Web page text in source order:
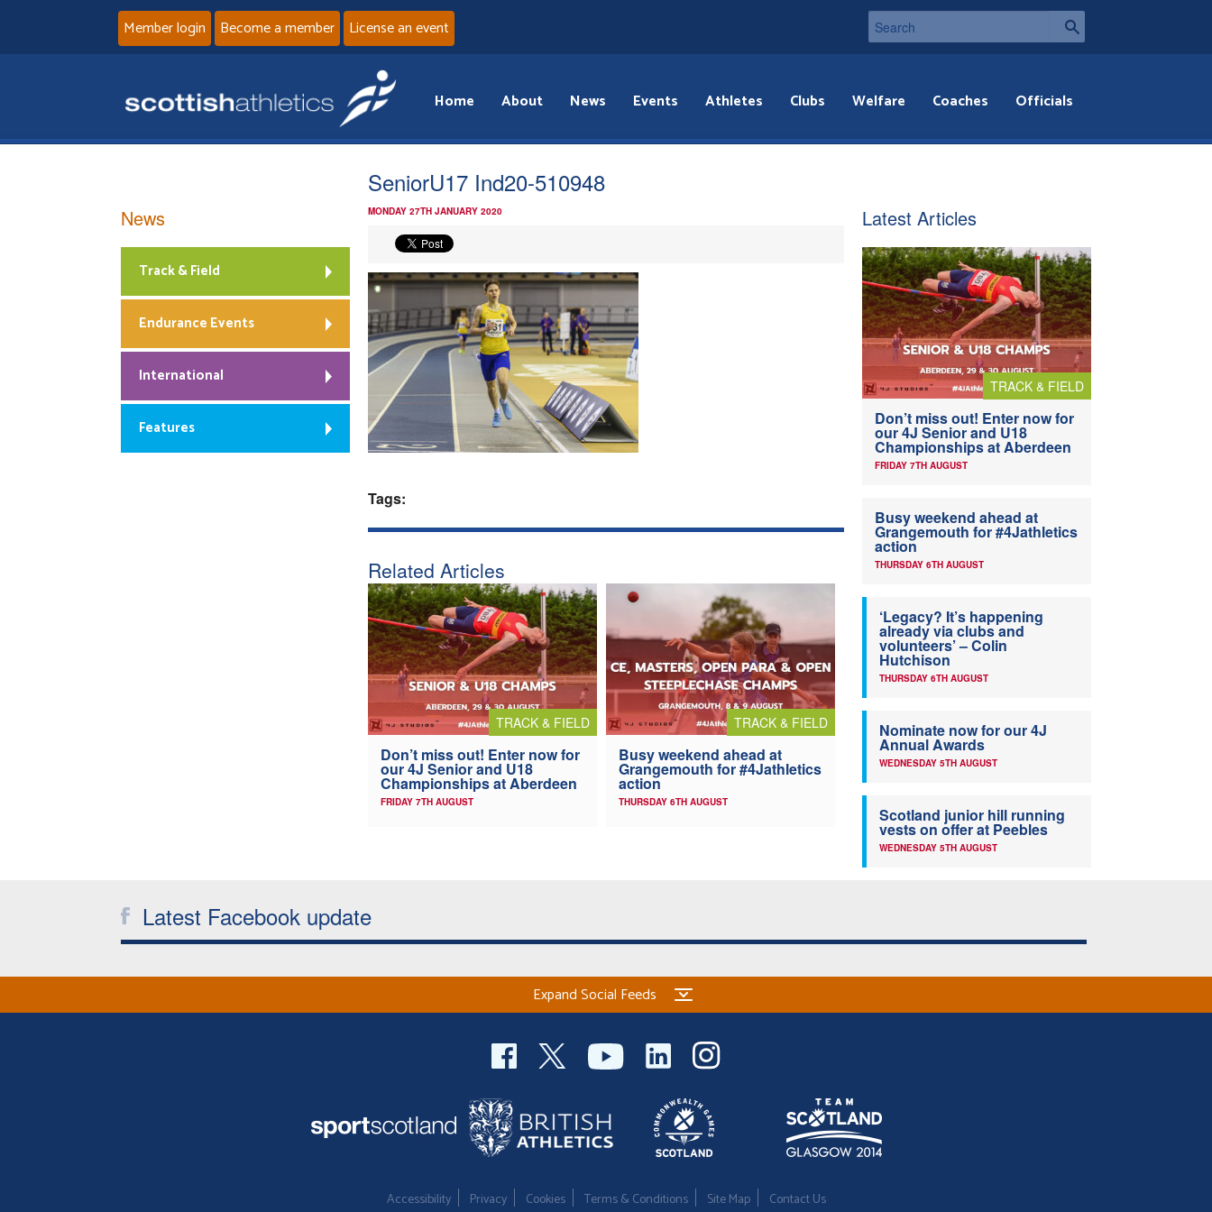
Member login Become a member License an event
Home About News Events Athletes Clubs Welfare Coaches Officials
SeniorU17 Ind20-510948
MONDAY 27TH JANUARY 2020
Tags:
Related Articles
TRACK & FIELD
Don’t miss out! Enter now for
our 4J Senior and U18
Championships at Aberdeen
FRIDAY 7TH AUGUST
TRACK & FIELD
Busy weekend ahead at
Grangemouth for #4Jathletics
action
THURSDAY 6TH AUGUST
News
Track & Field
Endurance Events
International
Features
Latest Articles
TRACK & FIELD
Don’t miss out! Enter now for
our 4J Senior and U18
Championships at Aberdeen
FRIDAY 7TH AUGUST
Busy weekend ahead at
Grangemouth for #4Jathletics
action
THURSDAY 6TH AUGUST
‘Legacy? It’s happening
already via clubs and
volunteers’ – Colin
Hutchison
THURSDAY 6TH AUGUST
Nominate now for our 4J
Annual Awards
WEDNESDAY 5TH AUGUST
Scotland junior hill running
vests on offer at Peebles
WEDNESDAY 5TH AUGUST
Latest Facebook update
Expand Social Feeds
Accessibility Privacy Cookies Terms & Conditions Site Map Contact Us